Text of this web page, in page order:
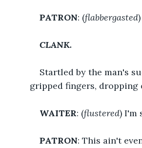
PATRON: (flabbergasted
CLANK.
Startled by the man's
gripped fingers,
WAITER: (flustered) I'm
PATRON: This ain't